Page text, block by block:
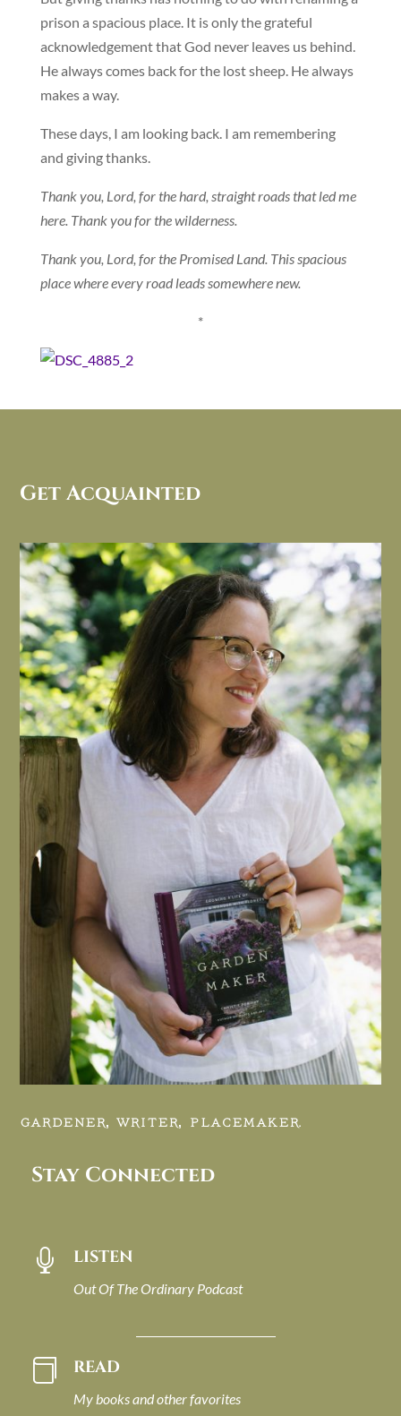
prison a spacious place. It is only the grateful
acknowledgement that God never leaves us behind.
He always comes back for the lost sheep. He always
makes a way.
These days, I am looking back. I am remembering
and giving thanks.
Thank you, Lord, for the hard, straight roads that led me
here. Thank you for the wilderness.
Thank you, Lord, for the Promised Land. This spacious
place where every road leads somewhere new.
*
Get Acquainted
GARDENER, WRITER, PLACEMAKER.
Stay Connected
 LISTEN
Out Of The Ordinary Podcast
 READ
My books and other favorites